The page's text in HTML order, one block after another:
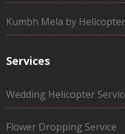
Kumbh Mela by Helicopter
Services
Wedding Helicopter
Flower Dropping Service